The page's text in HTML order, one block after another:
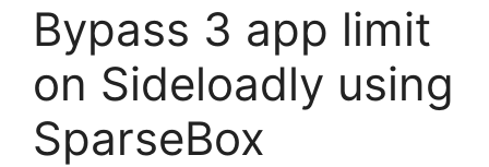
Bypass 3 app limit
on Sideloadly using
SparseBox